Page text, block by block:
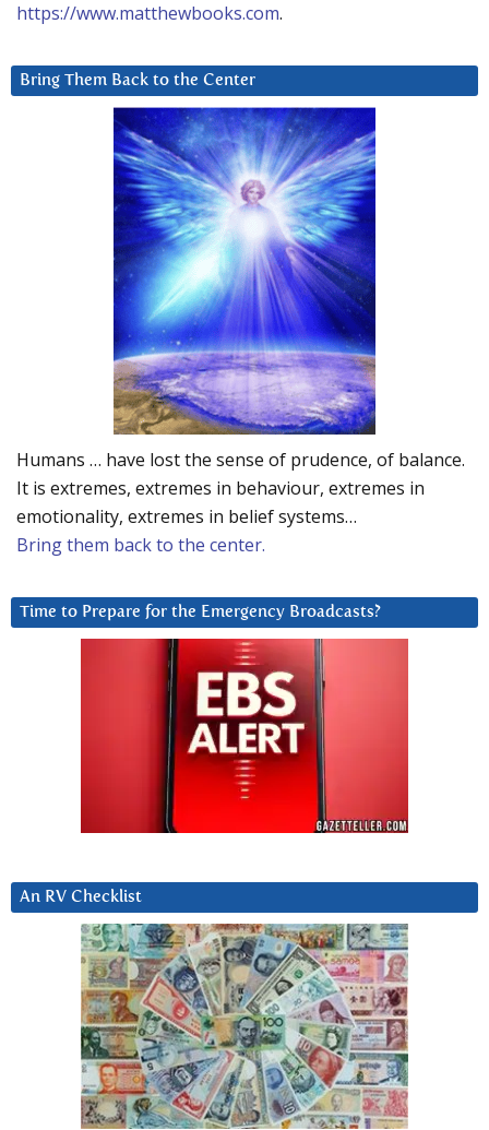
https://www.matthewbooks.com.
Bring Them Back to the Center
Humans … have lost the sense of prudence, of balance.
It is extremes, extremes in behaviour, extremes in
emotionality, extremes in belief systems…
Bring them back to the center.
Time to Prepare for the Emergency Broadcasts?
An RV Checklist